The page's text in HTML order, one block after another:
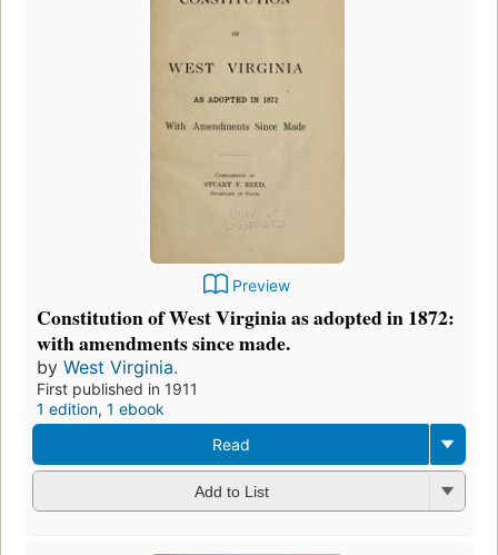
Preview
Constitution of West Virginia as adopted in 1872:
with amendments since made.
by West Virginia.
First published in 1911
1 edition, 1 ebook
Read
Add to List